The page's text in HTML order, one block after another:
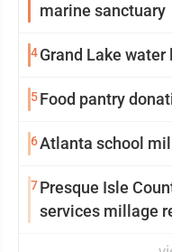
marine sanctuary
4Grand Lake
5Food pantry
6Atlanta school
7Presque Isle
services millage